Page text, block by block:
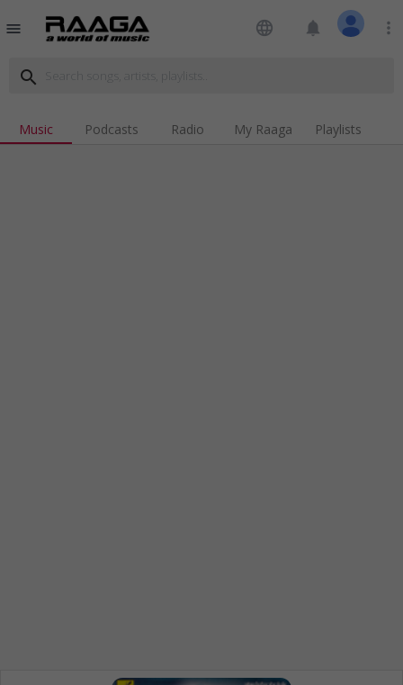
menu language notifications more_vert
search
Music Podcasts Radio My Raaga Playlists